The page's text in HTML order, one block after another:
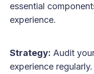
essential
experience.
Strategy: Audit
experience